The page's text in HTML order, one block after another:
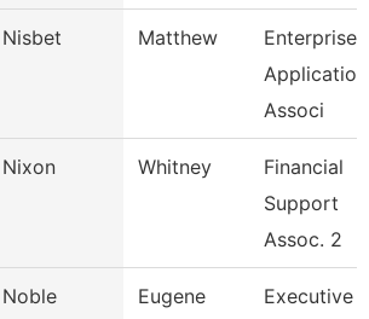
Nisbet Matthew
Enterprise
Associ
Nixon Whitney
Financial
Support
Assoc. 2
Noble Eugene
Executive